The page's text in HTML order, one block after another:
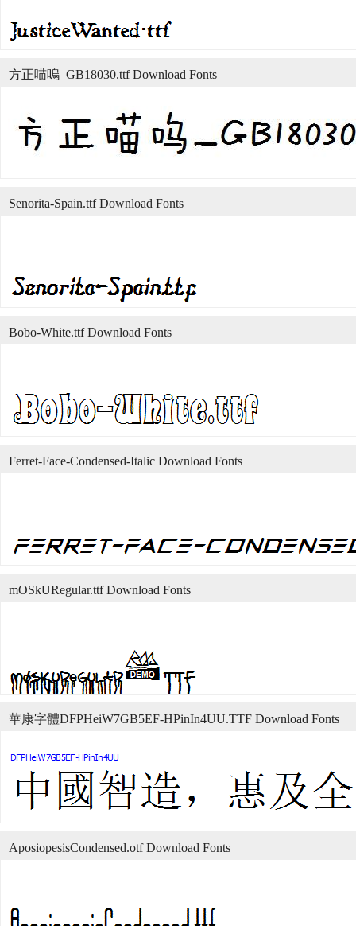
方正喵嗚_GB18030.ttf Download Fonts
Senorita-Spain.ttf Download Fonts
Bobo-White.ttf Download Fonts
Ferret-Face-Condensed-Italic Download Fonts
mOSkURegular.ttf Download Fonts
華康字體DFPHeiW7GB5EF-HPinIn4UU.TTF Download Fonts
AposiopesisCondensed.otf Download Fonts